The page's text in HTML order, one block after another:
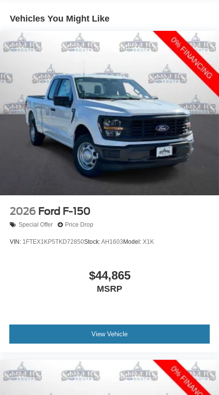
Vehicles You Might Like
2026 Ford F-150
Special Offer Price Drop
VIN: 1FTEX1KP5TKD72850Stock:AH1603 Model: X1K
$44,865
MSRP
View Vehicle